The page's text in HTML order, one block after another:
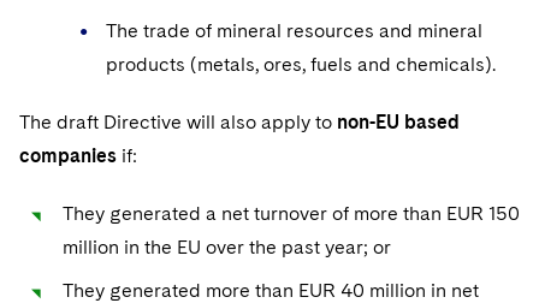
The trade of mineral resources and mineral
products (metals, ores, fuels and chemicals).
The draft Directive will also apply to non-EU based
companies if:
They generated a net turnover of more than EUR 150
million in the EU over the past year; or
They generated more than EUR 40 million in net